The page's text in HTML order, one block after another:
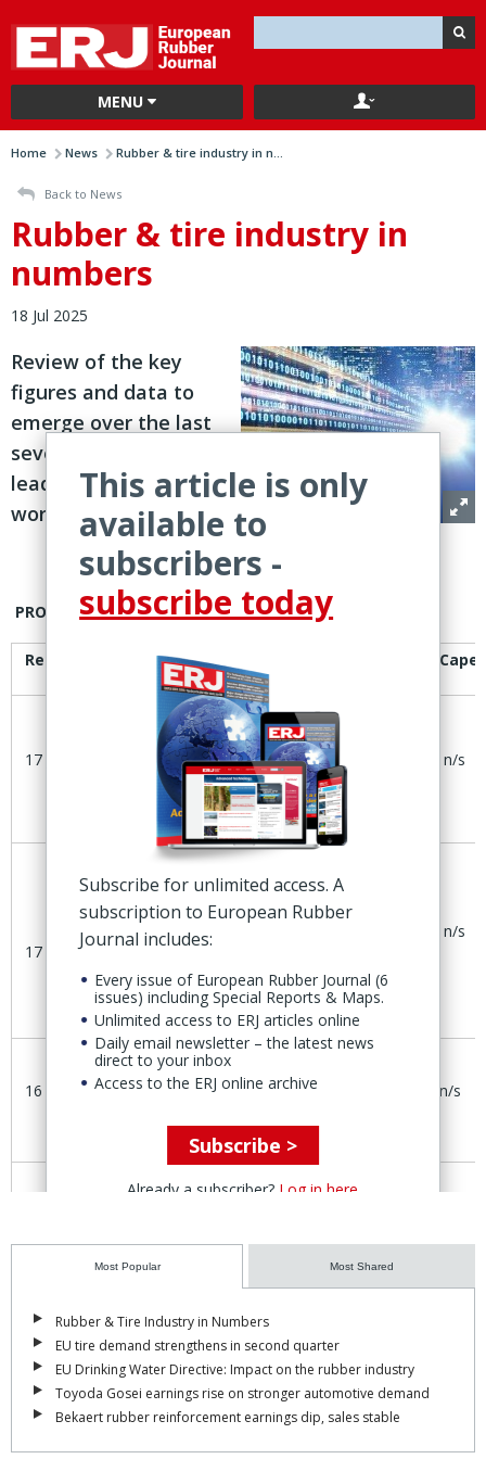
MENU
Home News Rubber & tire industry in n...
Back to News
Rubber & tire industry in
numbers
18 Jul 2025
Review of the key
figures and data to
emerge over the last
seven days from
leading players
worldwide
PROJECTS
Reported Company Capex
17 July Dynasol
20ktpa
SSBR
expansion
Gajano,
Spain
n/s
17 July
Dynasol
Plan to
add10ktpa
Altamira,
n/s
16 July CNPC
120ktpa
SSBR,
SBS
n/s
Capacity
Plaquemine,
China National Petroleum Corp.(CNPC) has added new
capacity for the production of 120ktpa SSBR and 80ktpa SBS
thermoplastic elastomers at the Guangxi Zhuang Autonomous
Region Industrial Parkinsoutheast China. The SSBR facility also
produces a small amount of low-cis polybutadiene rubber.
This article is only
available to
subscribers -
subscribe today
Subscribe for unlimited access. A
subscription to European Rubber
Journal includes:
Every issue of European Rubber Journal (6
issues) including Special Reports & Maps.
Unlimited access to ERJ articles online
Daily email newsletter – the latest news
direct to your inbox
Access to the ERJ online archive
Subscribe >
Already a subscriber? Log in here
Most Popular Most Shared
Rubber & Tire Industry in Numbers
EU tire demand strengthens in second quarter
EU Drinking Water Directive: Impact on the rubber industry
Toyoda Gosei earnings rise on stronger automotive demand
Bekaert rubber reinforcement earnings dip, sales stable